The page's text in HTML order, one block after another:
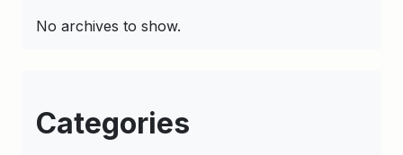
No archives to show.
Categories